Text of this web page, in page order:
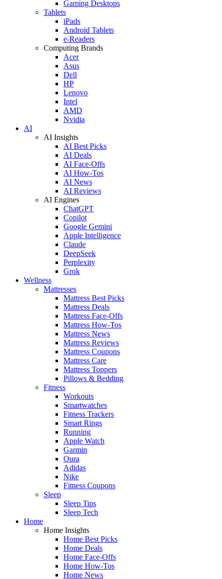
Gaming Desktops
Tablets
iPads
Android Tablets
e-Readers
Computing Brands
Acer
Asus
Dell
HP
Lenovo
Intel
AMD
Nvidia
AI
AI Insights
AI Best Picks
AI Deals
AI Face-Offs
AI How-Tos
AI News
AI Reviews
AI Engines
ChatGPT
Copilot
Google Gemini
Apple Intelligence
Claude
DeepSeek
Perplexity
Grok
Wellness
Mattresses
Mattress Best Picks
Mattress Deals
Mattress Face-Offs
Mattress How-Tos
Mattress News
Mattress Reviews
Mattress Coupons
Mattress Care
Mattress Toppers
Pillows & Bedding
Fitness
Workouts
Smartwatches
Fitness Trackers
Smart Rings
Running
Apple Watch
Garmin
Oura
Adidas
Nike
Fitness Coupons
Sleep
Sleep Tips
Sleep Tech
Home
Home Insights
Home Best Picks
Home Deals
Home Face-Offs
Home How-Tos
Home News